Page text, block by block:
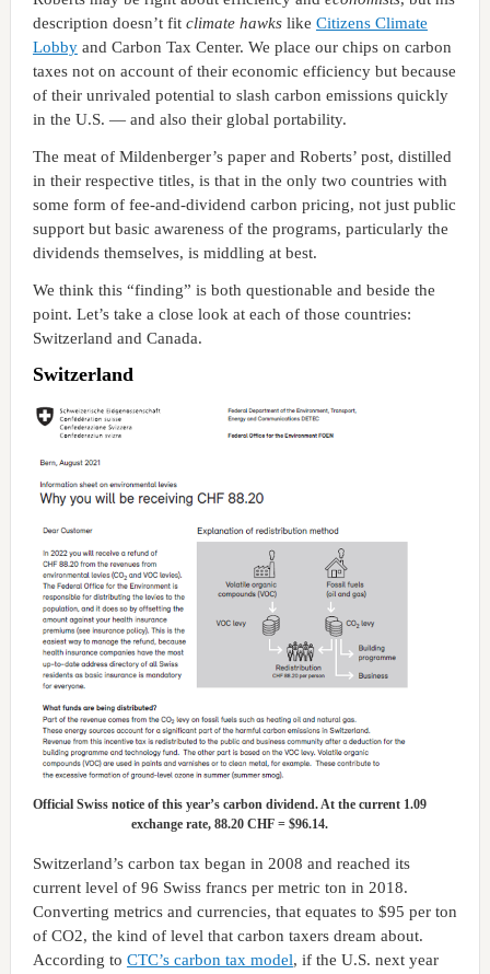
description doesn’t fit climate hawkslike Citizens Climate
Lobbyand Carbon Tax Center. We place our chips on carbon
taxes not on account of their economic efficiency but because
of their unrivaled potential to slash carbon emissions quickly
in the U.S. — and also their global portability.
The meat of Mildenberger’s paper and Roberts’ post, distilled
in their respective titles, is that in the only two countries with
some form of fee-and-dividend carbon pricing, not just public
support but basic awareness of the programs, particularly the
dividends themselves, is middling at best.
We think this “finding” is both questionable and beside the
point. Let’s take a close look at each of those countries:
Switzerland and Canada.
Switzerland
Official Swiss notice of this year’s carbon dividend. At the current 1.09
exchange rate, 88.20 CHF = $96.14.
Switzerland’s carbon tax began in 2008 and reached its
current level of 96 Swiss francs per metric ton in 2018.
Converting metrics and currencies, that equates to $95 per ton
of CO2, the kind of level that carbon taxers dream about.
According to CTC’s carbon tax model, if the U.S. next year